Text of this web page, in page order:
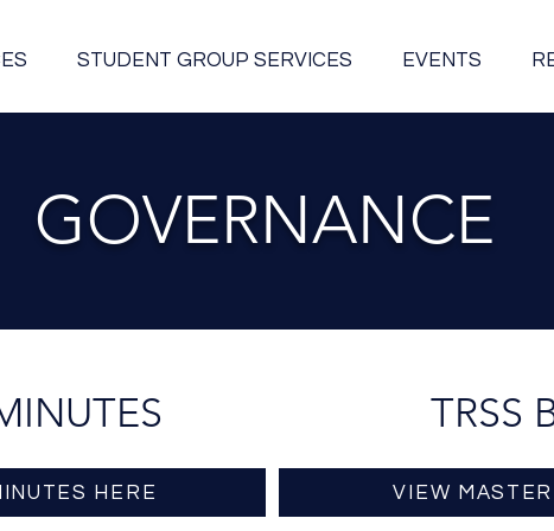
STUDENT GROUP SERVICES EVENTS
GOVERNANCE
TRSS
HERE VIEW